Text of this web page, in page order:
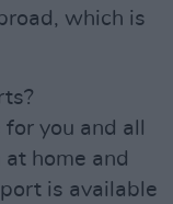
which is
you and all
home and
is available